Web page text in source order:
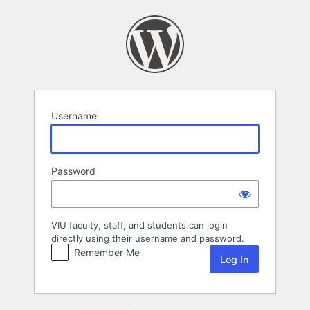
Username
Password
VIU faculty, staff, and students can login
directly using their username and password.
Remember Me